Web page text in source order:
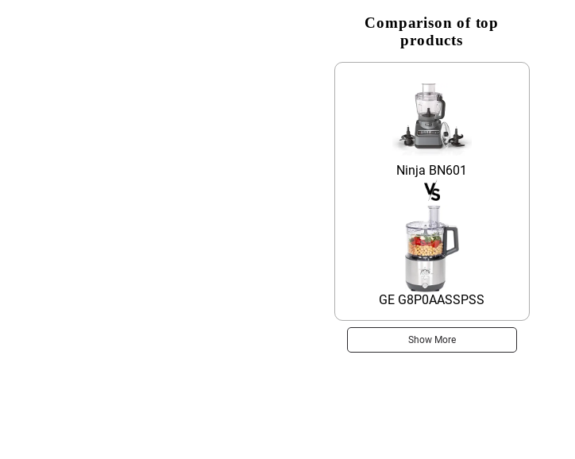
Comparison of top
products
Ninja BN601
GE G8P0AASSPSS
Show More